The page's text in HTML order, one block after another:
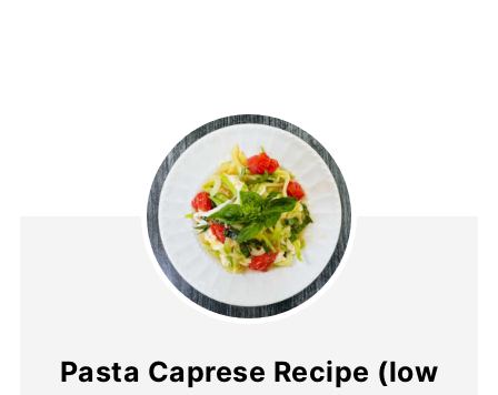
Pasta Caprese Recipe (low